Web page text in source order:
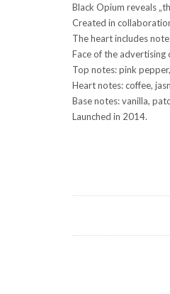
Black Opium reveals
Created in
The heart includes
Face of the advertising
Top notes: pink
Heart notes: coffee,
Base notes: vanilla,
Launched in 2014.